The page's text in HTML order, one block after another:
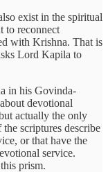
exist in the spiritual
to reconnect
with Krishna. That is
Lord Kapila to
in his Govinda-
devotional
actually the only
scriptures describe
or that have the
service.
prism.